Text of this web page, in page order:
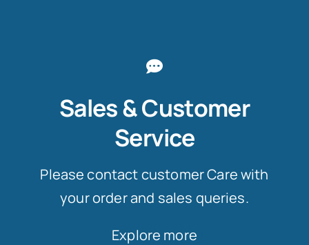
Sales & Customer
Service
Please contact customer Care with
your order and sales queries.
Explore more